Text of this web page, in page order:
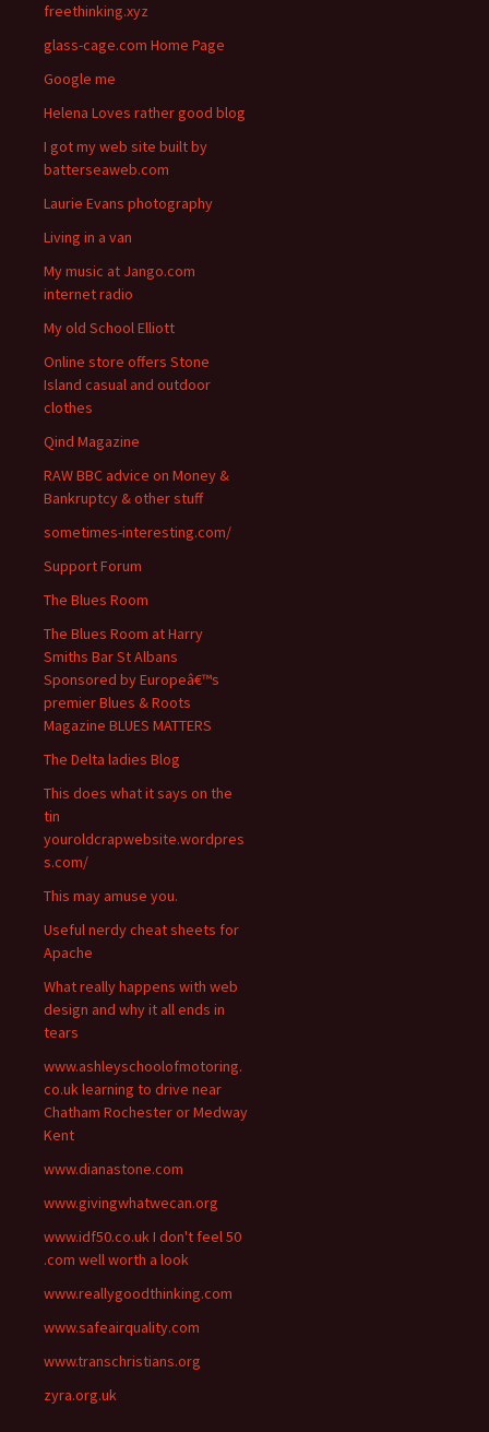
freethinking.xyz
glass-cage.com Home Page
Google me
Helena Loves rather good blog
I got my web site built by
batterseaweb.com
Laurie Evans photography
Living in a van
My music at Jango.com
internet radio
My old School Elliott
Online store offers Stone
Island casual and outdoor
clothes
Qind Magazine
RAW BBC advice on Money &
Bankruptcy & other stuff
sometimes-interesting.com/
Support Forum
The Blues Room
The Blues Room at Harry
Smiths Bar St Albans
Sponsored by Europeâ€™s
premier Blues & Roots
Magazine BLUES MATTERS
The Delta ladies Blog
This does what it says on the
tin
youroldcrapwebsite.wordpres
s.com/
This may amuse you.
Useful nerdy cheat sheets for
Apache
What really happens with web
design and why it all ends in
tears
www.ashleyschoolofmotoring.
co.uk learning to drive near
Chatham Rochester or Medway
Kent
www.dianastone.com
www.givingwhatwecan.org
www.idf50.co.uk I don't feel 50
.com well worth a look
www.reallygoodthinking.com
www.safeairquality.com
www.transchristians.org
zyra.org.uk